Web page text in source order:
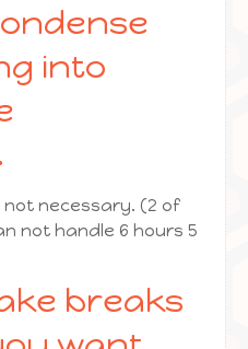
into
necessary. (2 of
not handle 6 hours 5
breaks